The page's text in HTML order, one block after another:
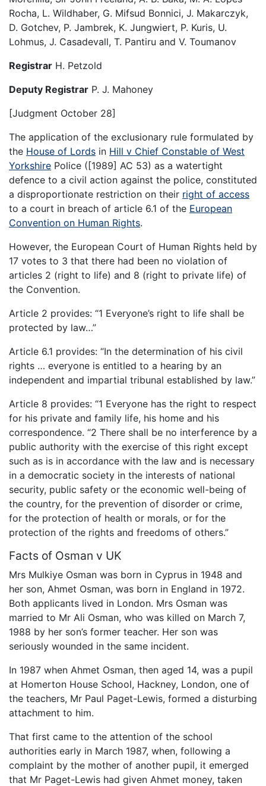
Rocha, L. Wildhaber, G. Mifsud Bonnici, J. Makarczyk,
D. Gotchev, P. Jambrek, K. Jungwiert, P. Kuris, U.
Lohmus, J. Casadevall, T. Pantiru and V. Toumanov
Registrar H. Petzold
Deputy Registrar P. J. Mahoney
[Judgment October 28]
The application of the exclusionary rule formulated by
the House of Lords in Hill v Chief Constable of West
Yorkshire Police ([1989] AC 53) as a watertight
defence to a civil action against the police, constituted
a disproportionate restriction on their right of access
to a court in breach of article 6.1 of the European
Convention on Human Rights.
However, the European Court of Human Rights held by
17 votes to 3 that there had been no violation of
articles 2 (right to life) and 8 (right to private life) of
the Convention.
Article 2 provides: “1 Everyone’s right to life shall be
protected by law…”
Article 6.1 provides: “In the determination of his civil
rights … everyone is entitled to a hearing by an
independent and impartial tribunal established by law.”
Article 8 provides: “1 Everyone has the right to respect
for his private and family life, his home and his
correspondence. “2 There shall be no interference by a
public authority with the exercise of this right except
such as is in accordance with the law and is necessary
in a democratic society in the interests of national
security, public safety or the economic well-being of
the country, for the prevention of disorder or crime,
for the protection of health or morals, or for the
protection of the rights and freedoms of others.”
Facts of Osman v UK
Mrs Mulkiye Osman was born in Cyprus in 1948 and
her son, Ahmet Osman, was born in England in 1972.
Both applicants lived in London. Mrs Osman was
married to Mr Ali Osman, who was killed on March 7,
1988 by her son’s former teacher. Her son was
seriously wounded in the same incident.
In 1987 when Ahmet Osman, then aged 14, was a pupil
at Homerton House School, Hackney, London, one of
the teachers, Mr Paul Paget-Lewis, formed a disturbing
attachment to him.
That first came to the attention of the school
authorities early in March 1987, when, following a
complaint by the mother of another pupil, it emerged
that Mr Paget-Lewis had given Ahmet money, taken